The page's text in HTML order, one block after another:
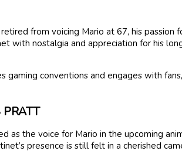
from voicing Mario at 67, his passion
with nostalgia and appreciation for his
gaming conventions and engages with
PRATT
as the voice for Mario in the upcoming
presence is still felt in a cherished